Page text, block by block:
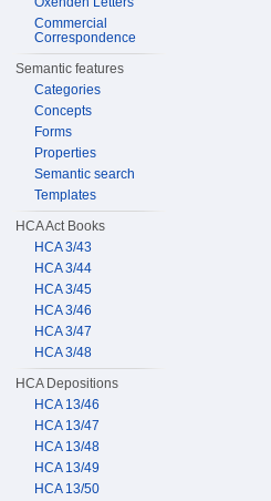
Commercial
Correspondence
Semantic features
Categories
Concepts
Forms
Properties
Semantic search
Templates
HCA Act Books
HCA 3/43
HCA 3/44
HCA 3/45
HCA 3/46
HCA 3/47
HCA 3/48
HCA Depositions
HCA 13/46
HCA 13/47
HCA 13/48
HCA 13/49
HCA 13/50